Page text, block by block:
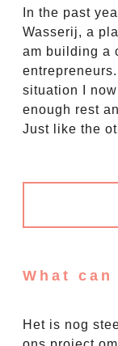
In the past
Wasserij, a
am building a
situation I
enough rest
Just like the
What can
Het is nog